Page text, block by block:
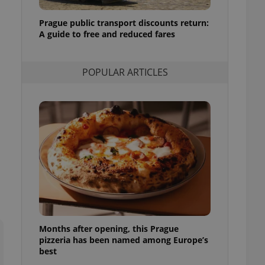
Prague public transport discounts return:
A guide to free and reduced fares
POPULAR ARTICLES
Months after opening, this Prague
pizzeria has been named among Europe’s
best
purpose identifier
number, how it is
but a good
in status for a
maintain access
unnecessary
- which is a
This
in a site and
analytics
as real time